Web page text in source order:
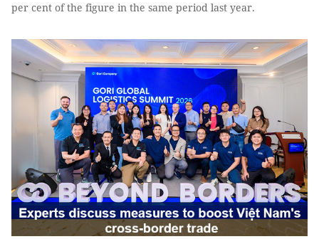
per cent of the figure in the same period last year.